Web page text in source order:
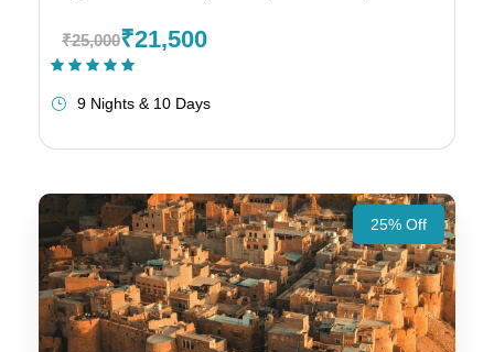
₹25,000₹21,500
9 Nights & 10 Days
25% Off